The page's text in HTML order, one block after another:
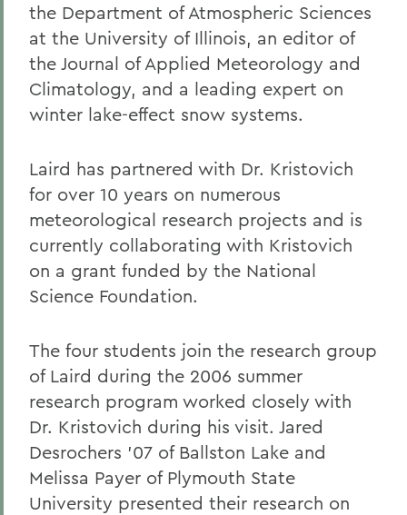
the Department of Atmospheric Sciences
at the University of Illinois, an editor of
the Journal of Applied Meteorology and
Climatology, and a leading expert on
winter lake-effect snow systems.
Laird has partnered with Dr. Kristovich
for over 10 years on numerous
meteorological research projects and is
currently collaborating with Kristovich
on a grant funded by the National
Science Foundation.
The four students join the research group
of Laird during the 2006 summer
research program worked closely with
Dr. Kristovich during his visit. Jared
Desrochers '07 of Ballston Lake and
Melissa Payer of Plymouth State
University presented their research on